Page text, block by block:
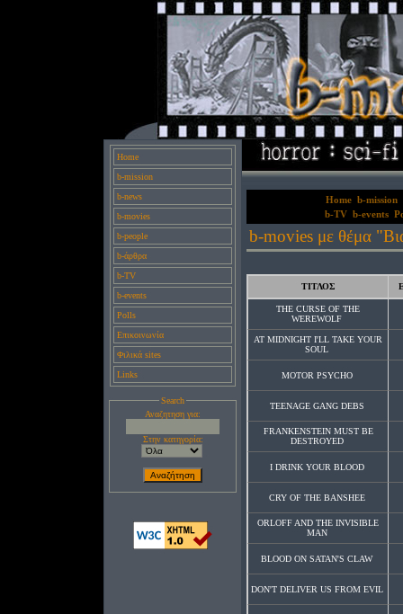
Home
b-mission
b-news
b-movies
b-people
b-άρθρα
b-TV
b-events
Polls
Επικοινωνία
Φιλικά sites
Links
Search
Αναζητηση για:
Στην κατηγορία:
Home b-mission
b-TV b-events
b-movies με θέμα
ΤΙΤΛΟΣ
THE CURSE OF THE
WEREWOLF
AT MIDNIGHT I'LL TAKE YOUR
SOUL
MOTOR PSYCHO
TEENAGE GANG DEBS
FRANKENSTEIN MUST BE
DESTROYED
I DRINK YOUR BLOOD
CRY OF THE BANSHEE
ORLOFF AND THE INVISIBLE
MAN
BLOOD ON SATAN'S CLAW
DON'T DELIVER US FROM EVIL